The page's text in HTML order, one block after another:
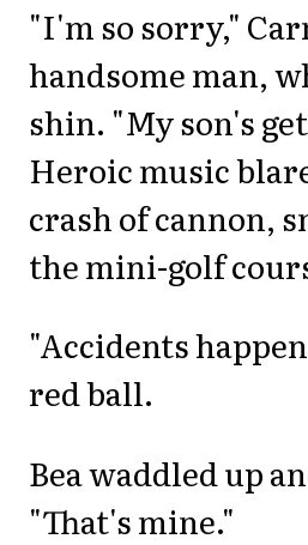
"I'm so sorry,"
handsome man,
shin. "My son's
Heroic music
crash of cannon,
the mini-golf
"Accidents
red ball.
Bea waddled up
"That's mine."